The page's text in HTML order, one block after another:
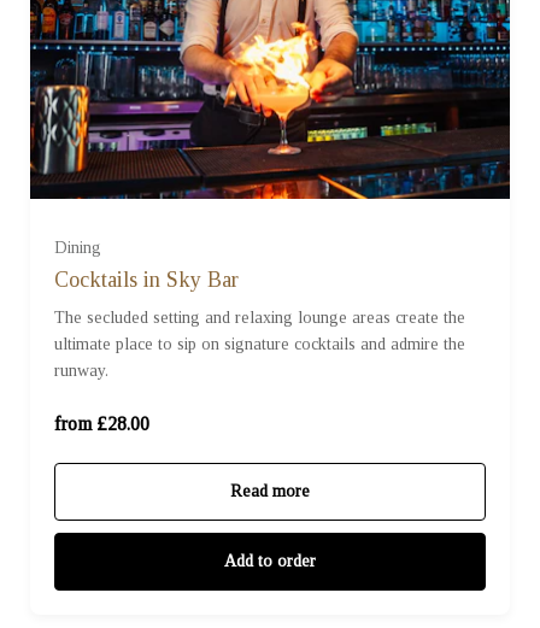
Dining
Cocktails in Sky Bar
The secluded setting and relaxing lounge areas create the
ultimate place to sip on signature cocktails and admire the
runway.
from £28.00
Read more
Add to order
For Two (£28.00)
For Three (£42.00)
For Four (£56.00)